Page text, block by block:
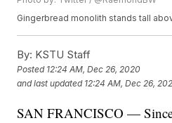
Gingerbread monolith stands tall
By: KSTU Staff
Posted 12:24 AM, Dec 26, 2020
and last updated 12:24 AM, Dec 26,
SAN FRANCISCO —